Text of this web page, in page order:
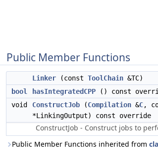
Public Member Functions
Linker (const ToolChain &TC)
bool
hasIntegratedCPP () const
void
ConstructJob (Compilation &C,
*LinkingOutput) const override
ConstructJob - Construct jobs to
Public Member Functions inherited from